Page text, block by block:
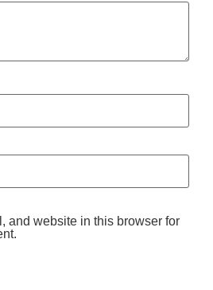
and website in this browser for